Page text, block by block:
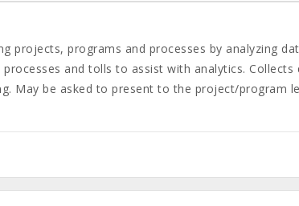
projects, programs and processes by analyzing
and tolls to assist with analytics.
May be asked to present to the project/program